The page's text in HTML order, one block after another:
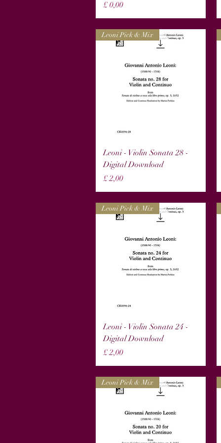
Prijs
£ 0,00
Snel overzicht
Leoni Pick & Mix
Leoni - Violin Sonata 28 -
Digital Download
Prijs
£ 2,00
Snel overzicht
Leoni Pick & Mix
Leoni - Violin Sonata 24 -
Digital Download
Prijs
£ 2,00
Leoni Pick & Mix